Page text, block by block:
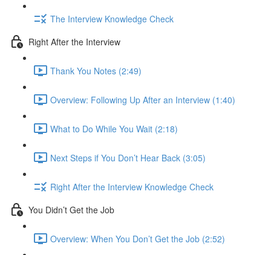
The Interview Knowledge Check
Right After the Interview
Thank You Notes (2:49)
Overview: Following Up After an Interview (1:40)
What to Do While You Wait (2:18)
Next Steps if You Don’t Hear Back (3:05)
Right After the Interview Knowledge Check
You Didn’t Get the Job
Overview: When You Don’t Get the Job (2:52)